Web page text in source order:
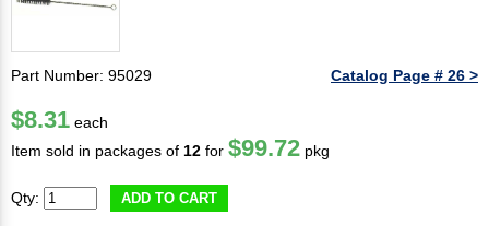
Part Number: 95029 Catalog Page # 26 >
$8.31 each
Item sold in packages of 12 for $99.72 pkg
Qty: ADD TO CART